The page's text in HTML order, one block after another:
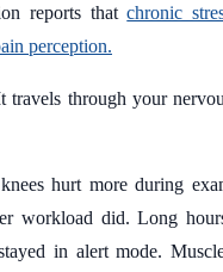
reports thatchronic
perception.
through your
hurt more during
workload did. Long
in alert mode.